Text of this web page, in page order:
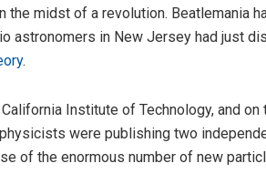
the midst of a revolution. Beatlemania
astronomers in New Jersey had just
.
Institute of Technology, and
were publishing two
of the enormous number of new